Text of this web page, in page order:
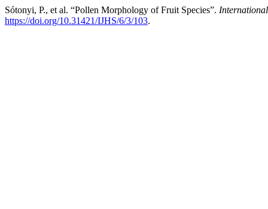
Sótonyi, P., et al. “Pollen Morphology of Fruit Species”.
https://doi.org/10.31421/IJHS/6/3/103.